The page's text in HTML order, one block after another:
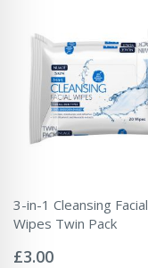
3-in-1 Cleansing Facial
Wipes Twin Pack
0%
£3.00